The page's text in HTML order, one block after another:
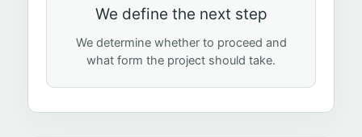
We define the next step
We determine whether to proceed and
what form the project should take.